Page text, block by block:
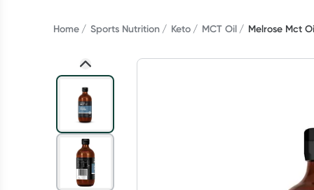
Home Sports Nutrition Keto MCT Oil Melrose Mct